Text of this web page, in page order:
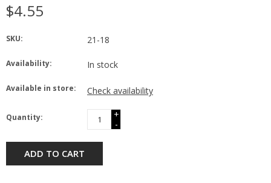
$4.55
SKU: 21-18
Availability: In stock
Available in store: Check availability
Quantity:
+
-
ADD TO CART